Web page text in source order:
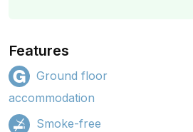
Features
Ground floor
accommodation
Smoke-free